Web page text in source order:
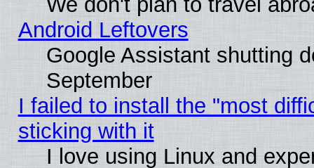
Android Leftovers
Google Assistant shutting
September
I failed to install the "most
sticking with it
I love using Linux and